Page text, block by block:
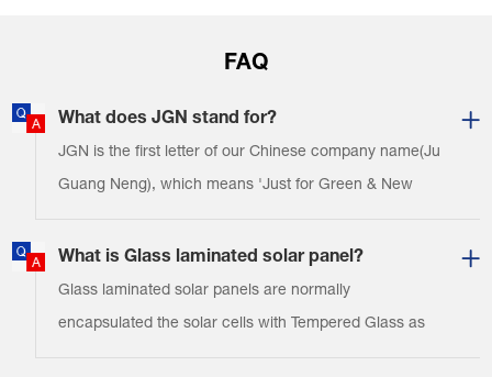
FAQ
What does JGN stand for?
JGN is the first letter of our Chinese company name(Ju
Guang Neng), which means 'Just for Green & New
What is Glass laminated solar panel?
Glass laminated solar panels are normally
encapsulated the solar cells with Tempered Glass as